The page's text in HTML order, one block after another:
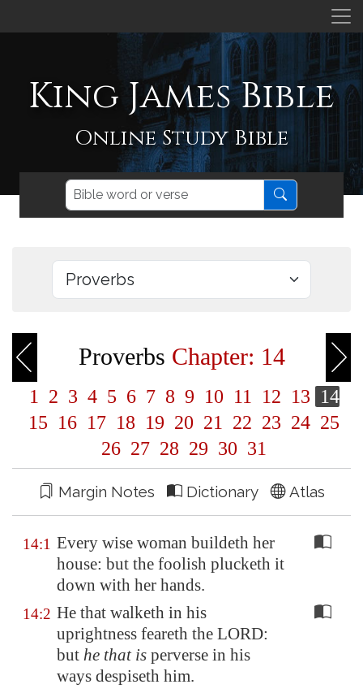
King James Bible
Online Study Bible
Proverbs Chapter: 14
1 2 3 4 5 6 7 8 9 10 11 12 13 14
15 16 17 18 19 20 21 22 23 24 25
26 27 28 29 30 31
Margin Notes Dictionary Atlas
14:1 Every wise woman buildeth her
house: but the foolish plucketh it
down with her hands.
14:2 He that walketh in his
uprightness feareth the LORD:
but he that is perverse in his
ways despiseth him.